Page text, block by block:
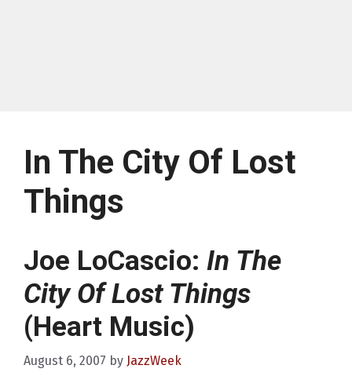
In The City Of Lost
Things
Joe LoCascio: In The
City Of Lost Things
(Heart Music)
August 6, 2007 by JazzWeek